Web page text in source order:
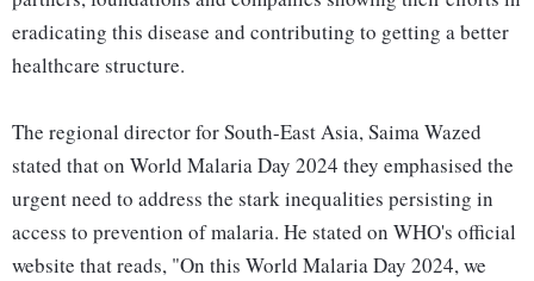
eradicating this disease and contributing to getting a better
healthcare structure.
The regional director for South-East Asia, Saima Wazed
stated that on World Malaria Day 2024 they emphasised the
urgent need to address the stark inequalities persisting in
access to prevention of malaria. He stated on WHO's official
website that reads, "On this World Malaria Day 2024, we